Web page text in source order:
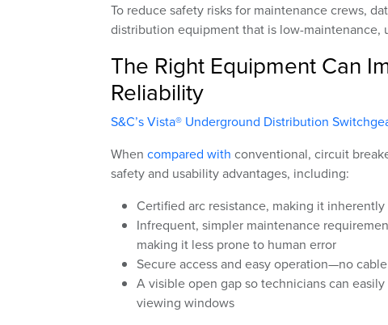
To reduce safety risks for maintenance crews,
distribution equipment that is low-maintenance,
The Right Equipment Can
Reliability
S&C’s Vista® Underground Distribution
When compared with conventional, circuit
safety and usability advantages, including:
Certified arc resistance, making it
Infrequent, simpler maintenance
making it less prone to human error
Secure access and easy operation—no
A visible open gap so technicians can
viewing windows